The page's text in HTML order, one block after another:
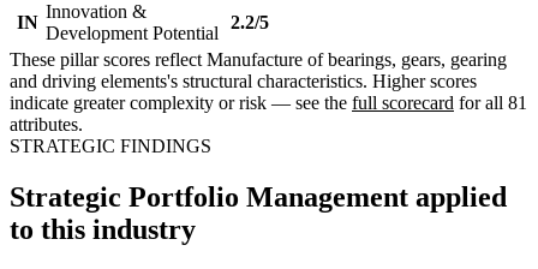
IN
Innovation &
Development Potential
2.2/5
These pillar scores reflect Manufacture of bearings, gears, gearing
and driving elements's structural characteristics. Higher scores
indicate greater complexity or risk — see the full scorecard for all 81
attributes.
STRATEGIC FINDINGS
Strategic Portfolio Management applied
to this industry